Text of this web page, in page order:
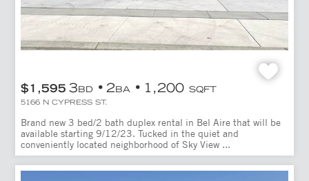
$1,595 3BD 2BA 1,200 SQFT
5166 N CYPRESS ST.
Brand new 3 bed/2 bath duplex rental in Bel Aire that will be
available starting 9/12/23. Tucked in the quiet and
conveniently located neighborhood of Sky View ...